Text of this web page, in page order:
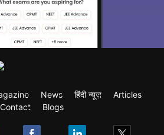
News हिंदी न्यूज़
Articles
Contact
Blogs